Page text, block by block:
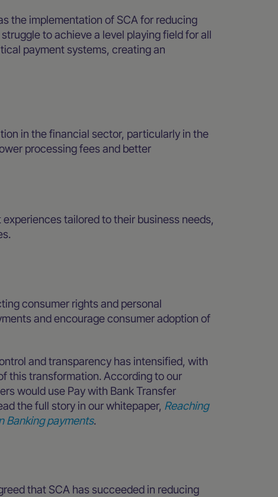
the implementation of SCA for reducing
to achieve a level playing field for all
payment systems, creating an
in the financial sector, particularly in the
processing fees and better
tailored to their business needs,
consumer rights and personal
and encourage consumer adoption of
and transparency has intensified, with
this transformation. According to our
would use Pay with Bank Transfer
the full story in our whitepaper, Reaching
Banking payments.
that SCA has succeeded in reducing